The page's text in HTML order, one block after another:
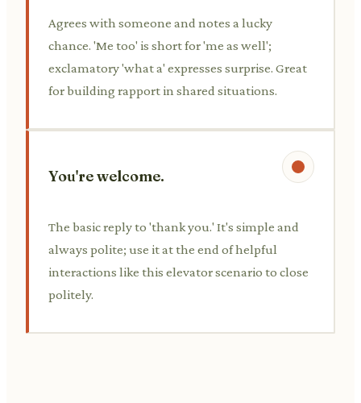
Agrees with someone and notes a lucky
chance. 'Me too' is short for 'me as well';
exclamatory 'what a' expresses surprise. Great
for building rapport in shared situations.
You're welcome.
The basic reply to 'thank you.' It's simple and
always polite; use it at the end of helpful
interactions like this elevator scenario to close
politely.